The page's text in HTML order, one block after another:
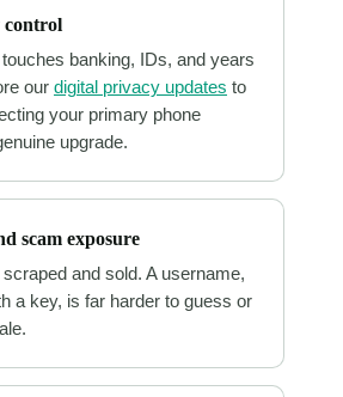
control
banking, IDs, and years
our digital privacy updates to
your primary phone
upgrade.
scam exposure
and sold. A username,
a key, is far harder to guess or